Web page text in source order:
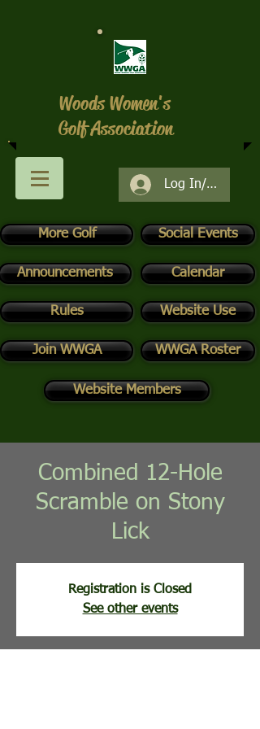
Log In/Register
More Golf Social Events
Calendar
Rules
Join WWGA
Woods Women's
Golf Association
Announcements
Website Use
WWGA Roster
Website Members
Combined 12-Hole
Scramble on Stony
Lick
Registration is Closed
See other events